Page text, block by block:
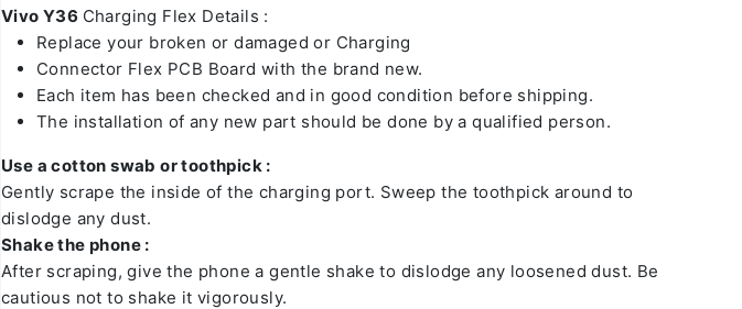
Vivo Y36 Charging Flex Details :
Replace your broken or damaged or Charging
Connector Flex PCB Board with the brand new.
Each item has been checked and in good condition before shipping.
The installation of any new part should be done by a qualified person.
Use a cotton swab or toothpick :
Gently scrape the inside of the charging port. Sweep the toothpick around to
dislodge any dust.
Shake the phone :
After scraping, give the phone a gentle shake to dislodge any loosened dust. Be
cautious not to shake it vigorously.